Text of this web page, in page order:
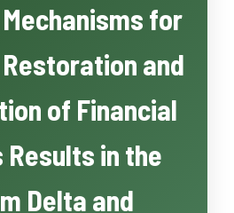
for
and
of Financial
Results in the
Delta and